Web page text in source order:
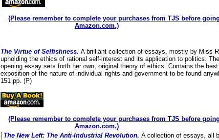
(Please remember to complete your purchases from TJS before
Amazon.com.)
The Virtue of Selfishness. A brilliant collection of essays, mostly by Miss
upholding the ethics of rational self-interest and its application to politics. The
opening essay sets forth her own, original theory of ethics. Contains the best
exposition of the nature of individual rights and government to be found
151 pp. (P)
(Please remember to complete your purchases from TJS before
Amazon.com.)
The New Left: The Anti-Industrial Revolution. A collection of essays, all